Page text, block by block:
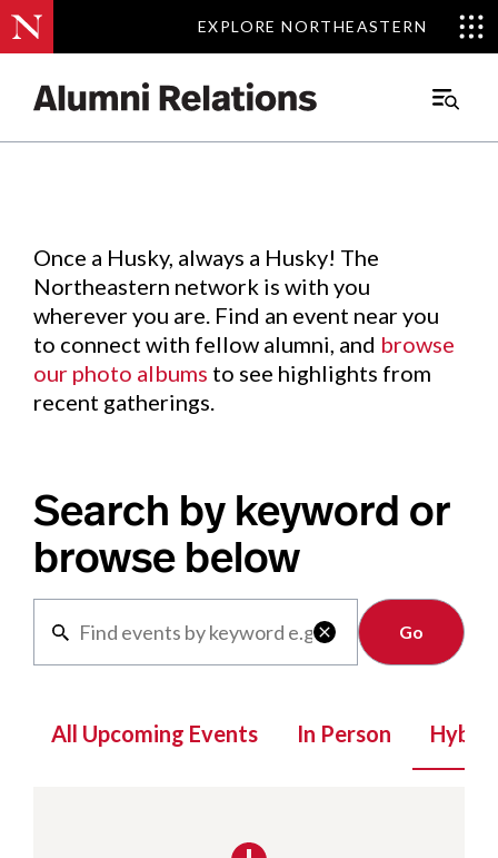
EXPLORE NORTHEASTERN
EXPLORE NORTHEASTERN
Main
Events.
Once a Husky, always a Husky! The
Northeastern network is with you
wherever you are. Find an event near you
to connect with fellow alumni, and browse
our photo albums to see highlights from
recent gatherings.
Search by keyword or
browse below

Clear
All Upcoming Events In Person Hybrid